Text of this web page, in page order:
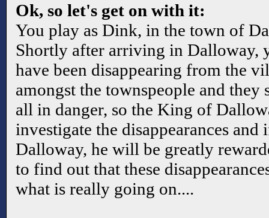
Ok, so let's get on with it:
You play as Dink, in the town of
Shortly after arriving in Dalloway,
have been disappearing from the
amongst the townspeople and they
all in danger, so the King of
investigate the disappearances and
Dalloway, he will be greatly
to find out that these
what is really going on....